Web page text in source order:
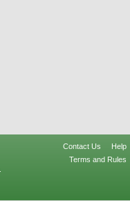
Contact Us
Help
Terms and Rules